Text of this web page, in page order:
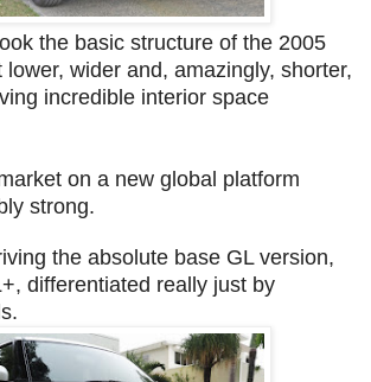
the basic structure of the 2005
wider and, amazingly, shorter,
incredible interior space
on a new global platform
strong.
the absolute base GL version,
differentiated really just by